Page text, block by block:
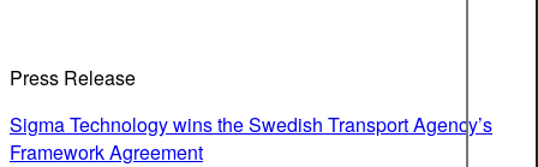
Press Release
Sigma Technology wins the Swedish Transport Agency’s
Framework Agreement